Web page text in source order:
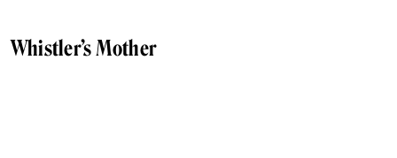
Whistler’s Mother